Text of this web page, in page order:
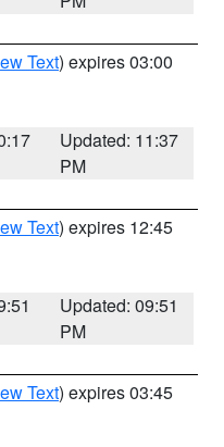
Text) expires 03:00
Updated: 11:37
PM
Text) expires 12:45
Updated: 09:51
PM
Text) expires 03:45